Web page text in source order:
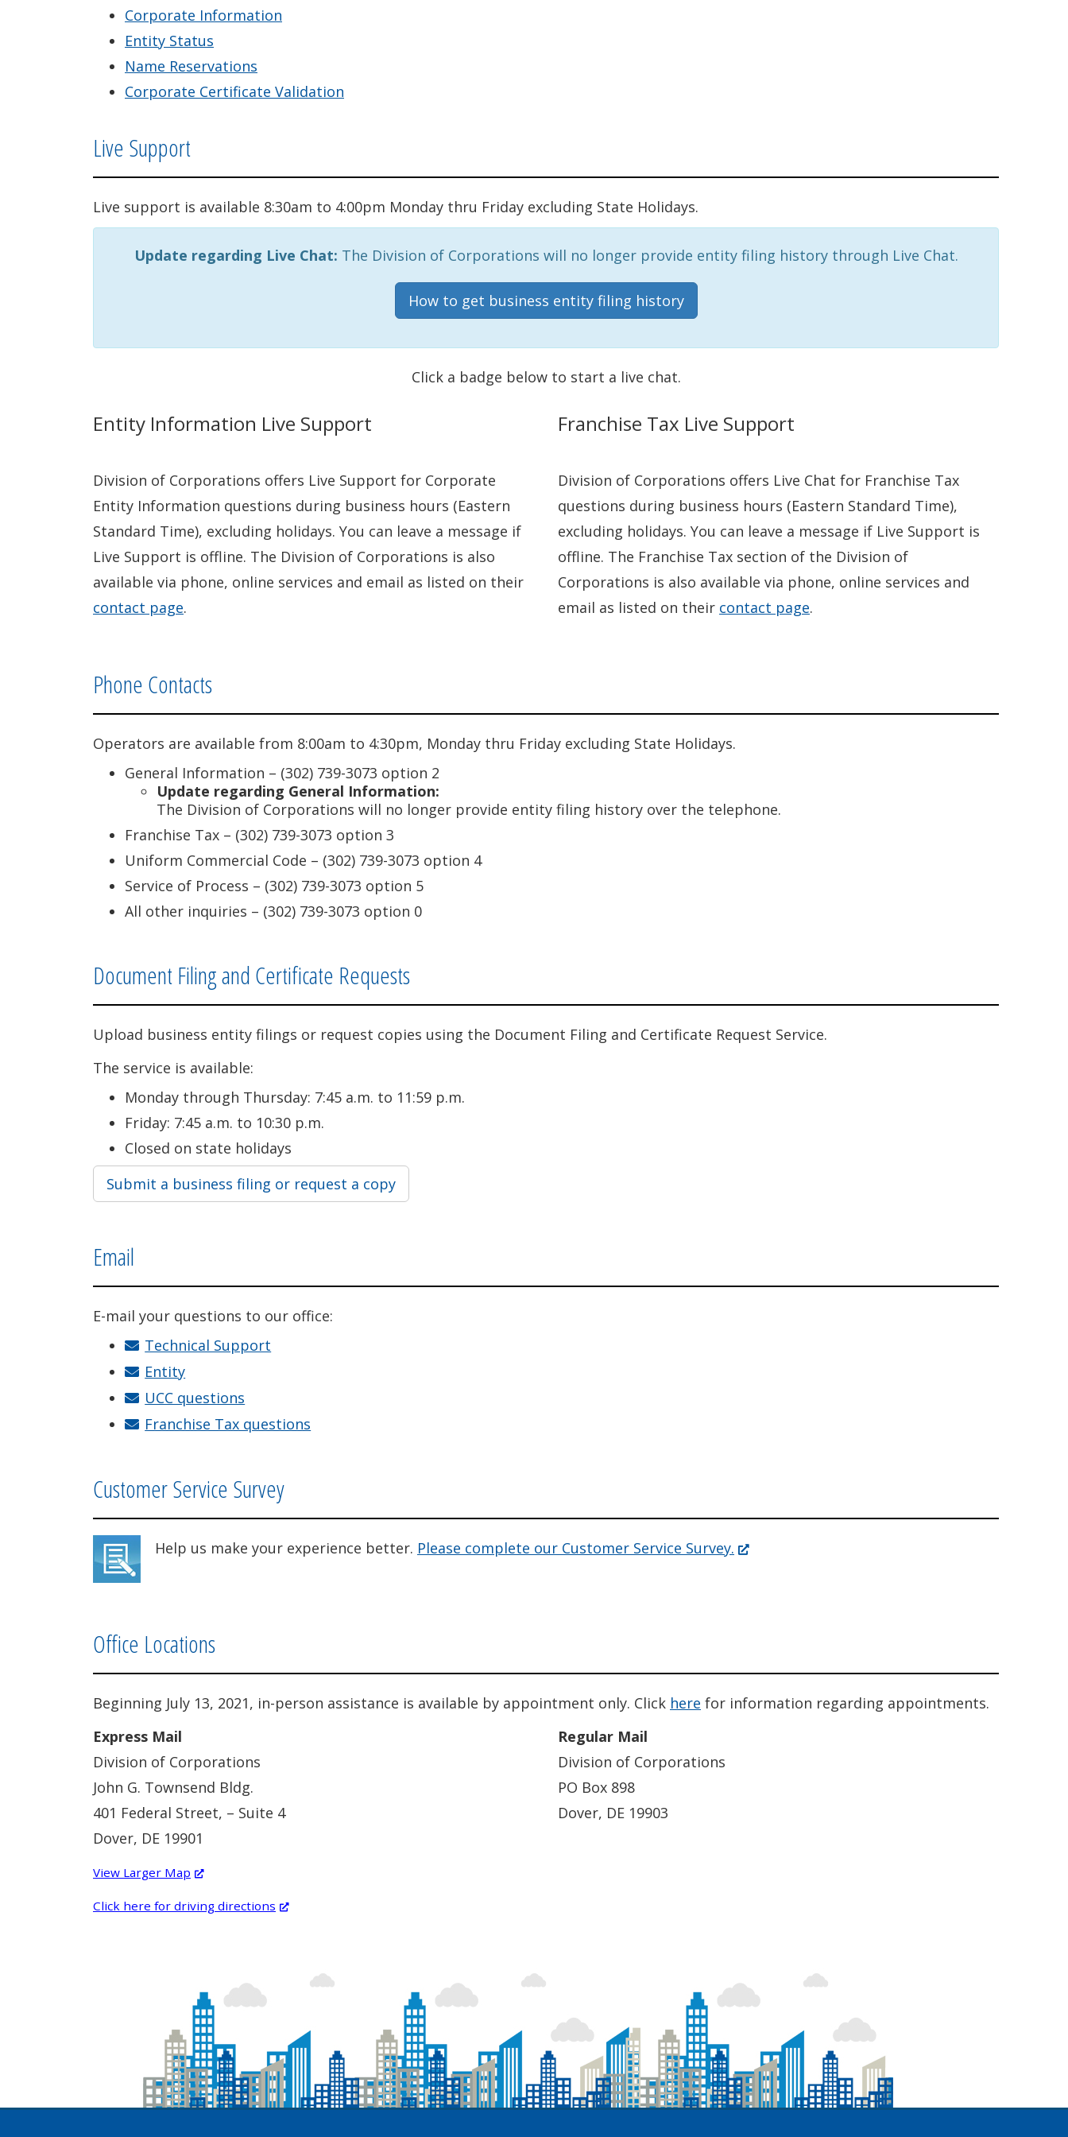
Corporate Information
Entity Status
Name Reservations
Corporate Certificate Validation
Live Support
Live support is available 8:30am to 4:00pm Monday thru Friday excluding State Holidays.
Update regarding Live Chat: The Division of Corporations will no longer provide entity filing history through Live Chat.
How to get business entity filing history
Click a badge below to start a live chat.
Entity Information Live Support
Division of Corporations offers Live Support for Corporate
Entity Information questions during business hours (Eastern
Standard Time), excluding holidays. You can leave a message if
Live Support is offline. The Division of Corporations is also
available via phone, online services and email as listed on their
contact page.
Franchise Tax Live Support
Division of Corporations offers Live Chat for Franchise Tax
questions during business hours (Eastern Standard Time),
excluding holidays. You can leave a message if Live Support is
offline. The Franchise Tax section of the Division of
Corporations is also available via phone, online services and
email as listed on their contact page.
Phone Contacts
Operators are available from 8:00am to 4:30pm, Monday thru Friday excluding State Holidays.
General Information – (302) 739-3073 option 2
Update regarding General Information:
The Division of Corporations will no longer provide entity filing history over the telephone.
Franchise Tax – (302) 739-3073 option 3
Uniform Commercial Code – (302) 739-3073 option 4
Service of Process – (302) 739-3073 option 5
All other inquiries – (302) 739-3073 option 0
Document Filing and Certificate Requests
Upload business entity filings or request copies using the Document Filing and Certificate Request Service.
The service is available:
Monday through Thursday: 7:45 a.m. to 11:59 p.m.
Friday: 7:45 a.m. to 10:30 p.m.
Closed on state holidays
Submit a business filing or request a copy
Email
E-mail your questions to our office:
Technical Support
Entity
UCC questions
Franchise Tax questions
Customer Service Survey
Help us make your experience better. Please complete our Customer Service Survey. (Opens
Office Locations
Beginning July 13, 2021, in-person assistance is available by appointment only. Click here for information regarding appointments.
Express Mail
Division of Corporations
John G. Townsend Bldg.
401 Federal Street, – Suite 4
Dover, DE 19901
View Larger Map (Opens
a
Click here for driving directions (Opens
window.)
Regular Mail
Division of Corporations
PO Box 898
Dover, DE 19903